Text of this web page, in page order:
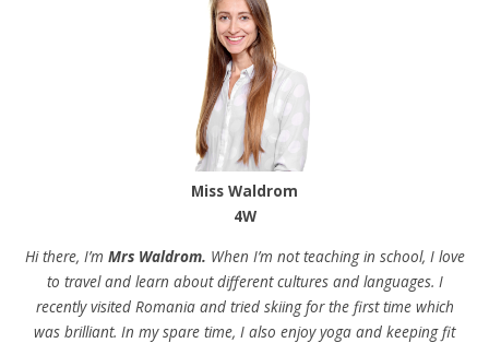
Miss Waldrom
4W
Hi there, I’m Mrs Waldrom. When I’m not teaching in school, I love
to travel and learn about different cultures and languages. I
recently visited Romania and tried skiing for the first time which
was brilliant. In my spare time, I also enjoy yoga and keeping fit